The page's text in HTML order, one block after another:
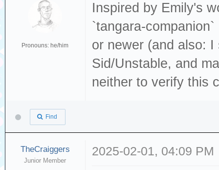
Pronouns: he/him
Inspired by Emily's
`tangara-
or newer (and also:
Sid/Unstable, and
neither to verify this
Find
TheCraiggers
Junior Member
2025-02-01, 04:09 PM